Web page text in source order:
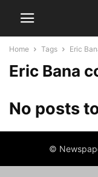
Home Tags Eric
Eric Bana
No posts
©